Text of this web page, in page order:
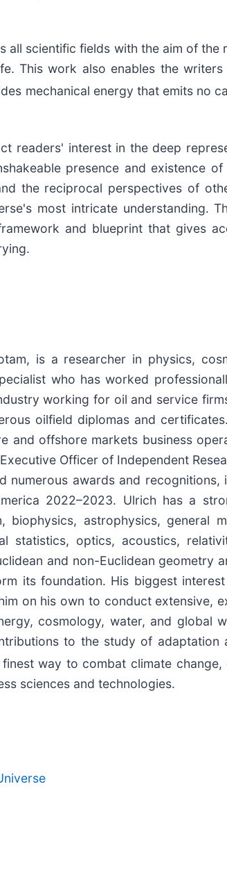
scientific fields with the aim of the
This work also enables the
mechanical energy that emits no
readers' interest in the deep
presence and existence
the reciprocal perspectives of
most intricate understanding.
and blueprint that gives
is a researcher in physics,
who has worked
working for oil and service
oilfield diplomas and
and offshore markets business
Officer of Independent
numerous awards and
2022–2023. Ulrich has a
astrophysics, general
statistics, optics, acoustics,
and non-Euclidean geometry
its foundation. His biggest
on his own to conduct extensive,
cosmology, water, and global
to the study of adaptation
finest way to combat climate
sciences and technologies.